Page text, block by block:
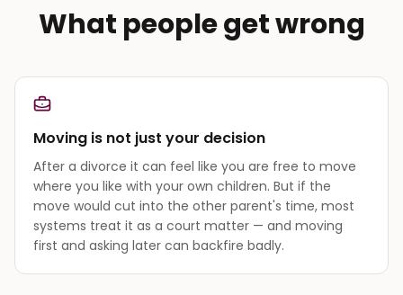
What people get wrong
Moving is not just your decision
After a divorce it can feel like you are free to move
where you like with your own children. But if the
move would cut into the other parent's time, most
systems treat it as a court matter — and moving
first and asking later can backfire badly.